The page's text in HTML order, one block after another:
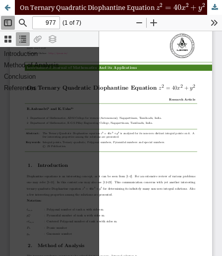
On Ternary Quadratic Diophantine Equation